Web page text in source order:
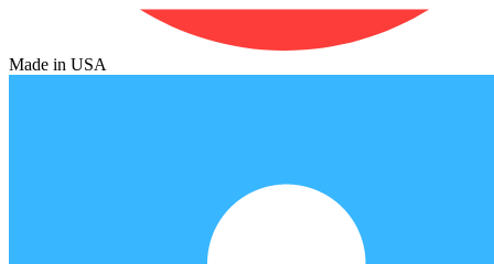
Made in USA